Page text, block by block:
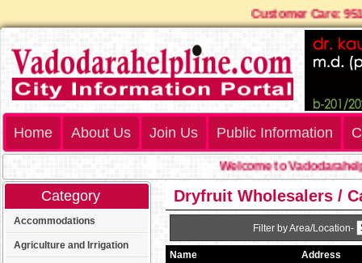
Customer Care:
Home About Us Join Us Public Information
Welcome to
Category
Accommodations
Agriculture and Irrigation
Dryfruit Wholesalers /
Filter by Area/Location-
Name Address